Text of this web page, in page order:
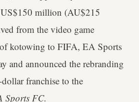
million (AU$215
from the video game
kotowing to FIFA, EA Sports
and announced the rebranding
franchise to the
Sports FC.